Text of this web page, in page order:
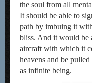
the soul from all
It should be able to
path by imbuing it
bliss. And it would be
aircraft with which it
heavens and be
as infinite being.